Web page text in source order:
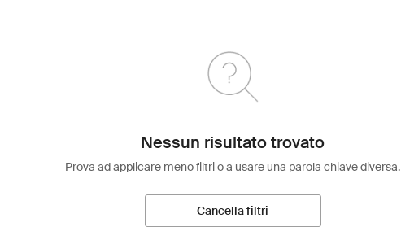
Nessun risultato trovato
Prova ad applicare meno filtri o a usare una parola chiave diversa.
Cancella filtri